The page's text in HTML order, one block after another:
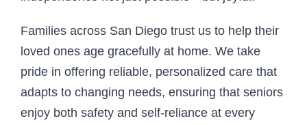
Families across San Diego trust us to help their
loved ones age gracefully at home. We take
pride in offering reliable, personalized care that
adapts to changing needs, ensuring that seniors
enjoy both safety and self-reliance at every